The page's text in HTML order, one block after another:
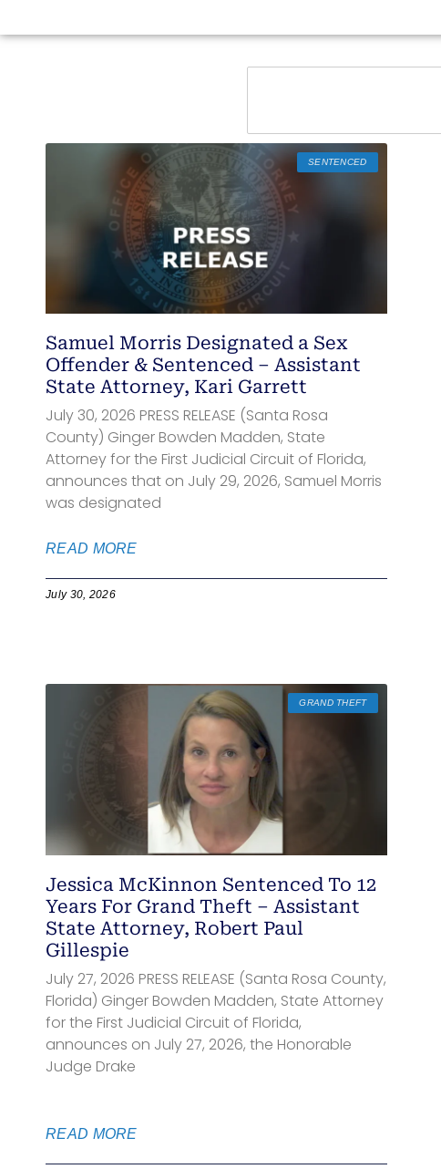
SENTENCED
Samuel Morris Designated a Sex
Offender & Sentenced – Assistant
State Attorney, Kari Garrett
July 30, 2026 PRESS RELEASE (Santa Rosa
County) Ginger Bowden Madden, State
Attorney for the First Judicial Circuit of Florida,
announces that on July 29, 2026, Samuel Morris
was designated
READ MORE
July 30, 2026
GRAND THEFT
Jessica McKinnon Sentenced To 12
Years For Grand Theft – Assistant
State Attorney, Robert Paul
Gillespie
July 27, 2026 PRESS RELEASE (Santa Rosa County,
Florida) Ginger Bowden Madden, State Attorney
for the First Judicial Circuit of Florida,
announces on July 27, 2026, the Honorable
Judge Drake
READ MORE